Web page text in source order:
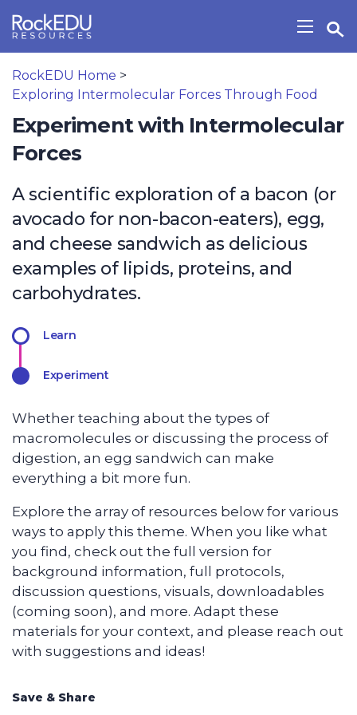
Show/
Open Search Widget
RockEDU Home >
Exploring Intermolecular Forces Through Food
Experiment with Intermolecular
Forces
A scientific exploration of a bacon (or
avocado for non-bacon-eaters), egg,
and cheese sandwich as delicious
examples of lipids, proteins, and
carbohydrates.
Learn
Experiment
Whether teaching about the types of
macromolecules or discussing the process of
digestion, an egg sandwich can make
everything a bit more fun.
Explore the array of resources below for various
ways to apply this theme. When you like what
you find, check out the full version for
background information, full protocols,
discussion questions, visuals, downloadables
(coming soon), and more. Adapt these
materials for your context, and please reach out
with suggestions and ideas!
Save & Share